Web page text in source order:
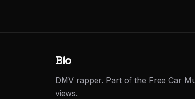
Bio
DMV rapper. Part of the Free Car
views.